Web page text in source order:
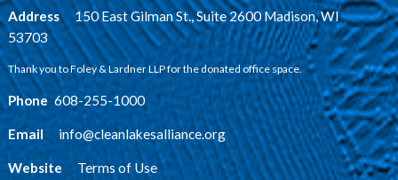
Address:
150 East Gilman St., Suite 2600 Madison, WI
53703
Thank you to Foley & Lardner LLP for the donated office space.
Phone:608-255-1000
Email: info@cleanlakesalliance.org
Website: Terms of Use